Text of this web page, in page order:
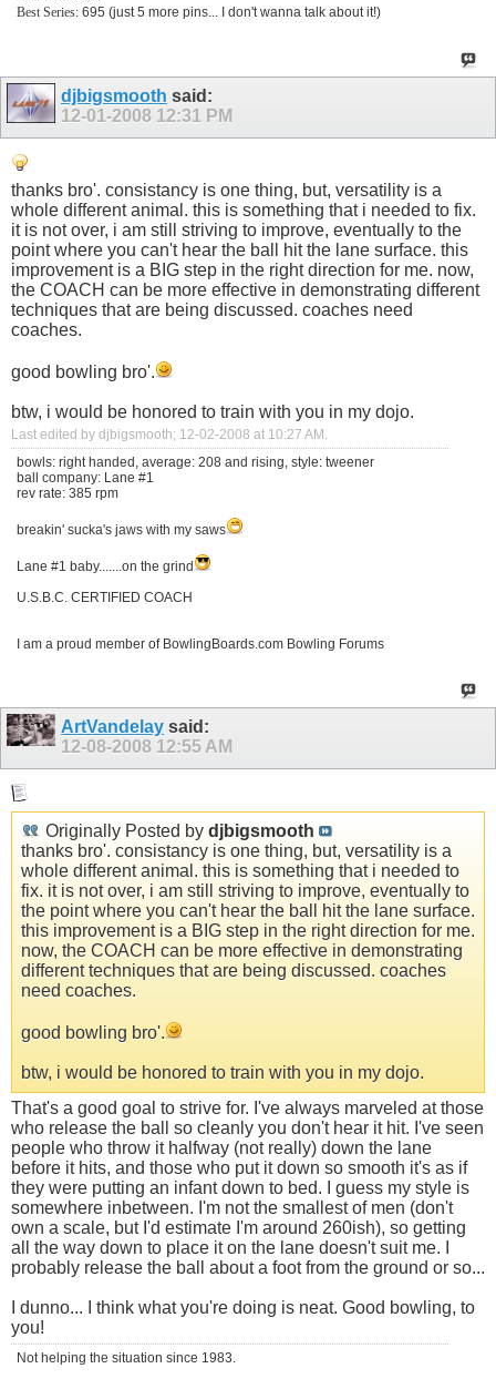
Best Series: 695 (just 5 more pins... I don't wanna talk about it!)
djbigsmooth said:
12-01-2008 12:31 PM
thanks bro'. consistancy is one thing, but, versatility is a
whole different animal. this is something that i needed to fix.
it is not over, i am still striving to improve, eventually to the
point where you can't hear the ball hit the lane surface. this
improvement is a BIG step in the right direction for me. now,
the COACH can be more effective in demonstrating different
techniques that are being discussed. coaches need
coaches.
good bowling bro'.
btw, i would be honored to train with you in my dojo.
Last edited by djbigsmooth; 12-02-2008 at 10:27 AM
bowls: right handed, average: 208 and rising, style: tweener
ball company: Lane #1
rev rate: 385 rpm
breakin' sucka's jaws with my saws
Lane #1 baby.......on the grind
U.S.B.C. CERTIFIED COACH
I am a proud member of BowlingBoards.com Bowling Forums
ArtVandelay said:
12-08-2008 12:55 AM
Originally Posted by djbigsmooth
thanks bro'. consistancy is one thing, but, versatility is a
whole different animal. this is something that i needed to
fix. it is not over, i am still striving to improve, eventually to
the point where you can't hear the ball hit the lane surface.
this improvement is a BIG step in the right direction for me.
now, the COACH can be more effective in demonstrating
different techniques that are being discussed. coaches
need coaches.
good bowling bro'.
btw, i would be honored to train with you in my dojo.
That's a good goal to strive for. I've always marveled at those
who release the ball so cleanly you don't hear it hit. I've seen
people who throw it halfway (not really) down the lane
before it hits, and those who put it down so smooth it's as if
they were putting an infant down to bed. I guess my style is
somewhere inbetween. I'm not the smallest of men (don't
own a scale, but I'd estimate I'm around 260ish), so getting
all the way down to place it on the lane doesn't suit me. I
probably release the ball about a foot from the ground or so...
I dunno... I think what you're doing is neat. Good bowling, to
you!
Not helping the situation since 1983.